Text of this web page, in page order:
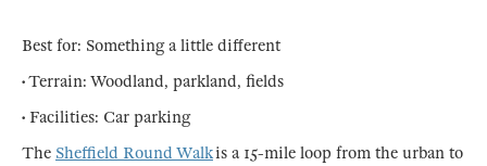
Best for: Something a little different
• Terrain: Woodland, parkland, fields
• Facilities: Car parking
The Sheffield Round Walkis a 15-mile loop from the urban to